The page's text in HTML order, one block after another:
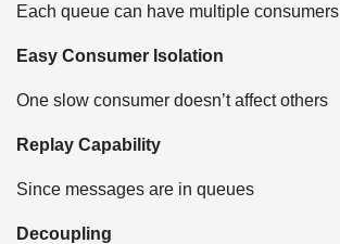
Each queue can have multiple consumers
Easy Consumer Isolation
One slow consumer doesn’t affect others
Replay Capability
Since messages are in queues
Decoupling